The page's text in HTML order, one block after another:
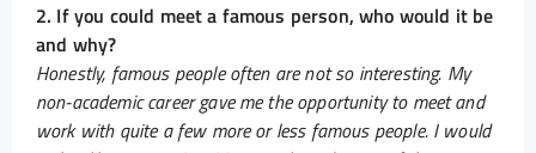
2. If you could meet a famous person, who would it be
and why?
Honestly, famous people often are not so interesting. My
non-academic career gave me the opportunity to meet and
work with quite a few more or less famous people. I would